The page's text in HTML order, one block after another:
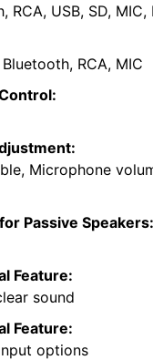
RCA, USB, SD, MIC,
Bluetooth, RCA, MIC
Microphone
Passive Speakers:
Feature:
sound
Feature:
options